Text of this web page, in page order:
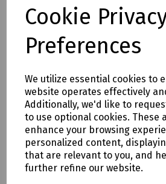
Cookie
Preferences
We utilize essential cookies to
website operates effectively
Additionally, we'd like to
to use optional cookies. These
enhance your browsing
personalized content,
that are relevant to you, and
further refine our website.
Tested to EN 1366-3. /p>
Features
• Easy installation.
• Ideal for Historical Building
Available in 60 x 4mmm and 100 x 4
Mills Part Numbers
S00-9316 FSi Promat NS PenoPatch
S00-9314FSi Promat NS PenoPatch